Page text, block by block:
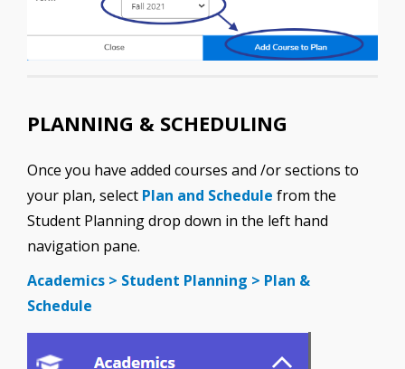
PLANNING & SCHEDULING
Once you have added courses and /or sections to
your plan, select Plan and Schedule from the
Student Planning drop down in the left hand
navigation pane.
Academics > Student Planning > Plan &
Schedule